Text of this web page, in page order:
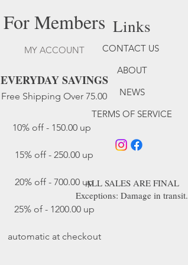
For Members
MY ACCOUNT
EVERYDAY SAVINGS
Free Shipping Over 75.00
10% off - 150.00 up
15% off - 250.00 up​
20% off - 700.00 up
25% of - 1200.00 up
automatic at checkout
Links
CONTACT US
ABOUT
NEWS
TERMS OF SERVICE
ALL SALES ARE FINAL
Exceptions: Damage in transit.